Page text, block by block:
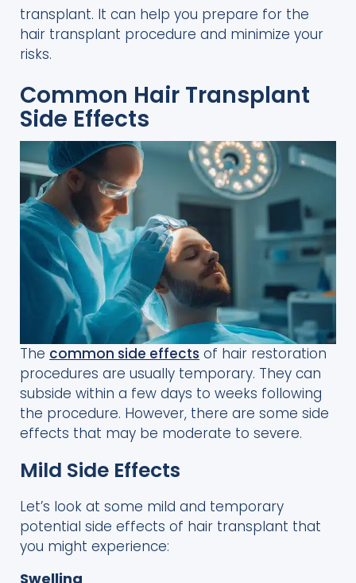
transplant. It can help you prepare for the
hair transplant procedure and minimize your
risks.
Common Hair Transplant
Side Effects
The common side effects of hair restoration
procedures are usually temporary. They can
subside within a few days to weeks following
the procedure. However, there are some side
effects that may be moderate to severe.
Mild Side Effects
Let’s look at some mild and temporary
potential side effects of hair transplant that
you might experience:
Swelling